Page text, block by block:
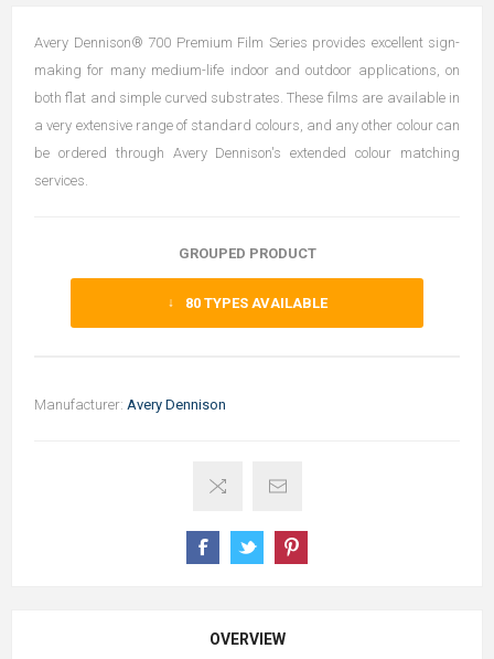
Avery Dennison® 700 Premium Film Series provides excellent sign-
making for many medium-life indoor and outdoor applications, on
both flat and simple curved substrates. These films are available in
a very extensive range of standard colours, and any other colour can
be ordered through Avery Dennison's extended colour matching
services.
GROUPED PRODUCT
80TYPES AVAILABLE
Manufacturer: Avery Dennison
OVERVIEW